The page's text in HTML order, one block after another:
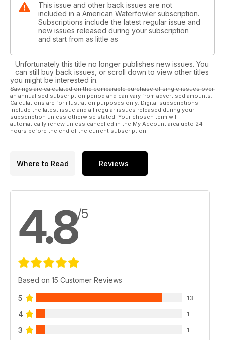
This issue and other back issues are not
included in a American Waterfowler subscription.
Subscriptions include the latest regular issue and
new issues released during your subscription
and start from as little as
Unfortunately this title no longer publishes new issues. You
can still buy back issues, or scroll down to view other titles
you might be interested in.
Savings are calculated on the comparable purchase of single issues over
an annualised subscription period and can vary from advertised amounts.
Calculations are for illustration purposes only. Digital subscriptions
include the latest issue and all regular issues released during your
subscription unless otherwise stated. Your chosen term will
automatically renew unless cancelled in the My Account area upto 24
hours before the end of the current subscription.
Where to Read Reviews
4.8/5
Based on 15 Customer Reviews
5 13
4 1
3 1